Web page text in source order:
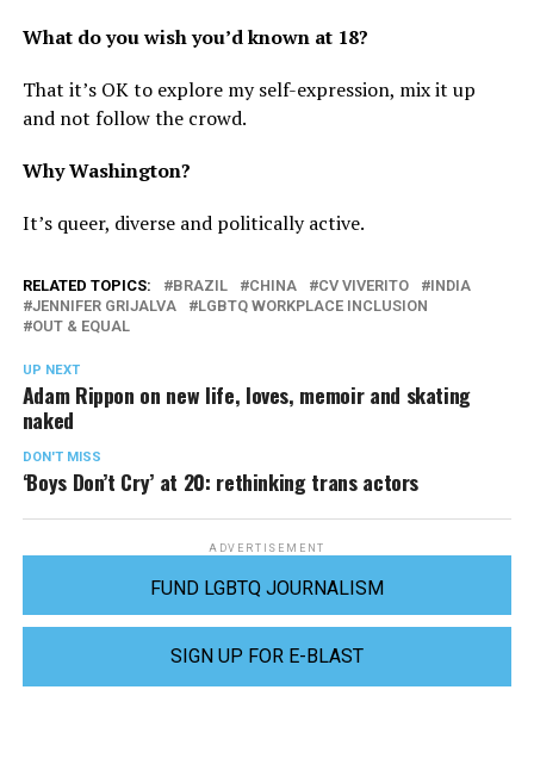
What do you wish you’d known at 18?
That it’s OK to explore my self-expression, mix it up
and not follow the crowd.
Why Washington?
It’s queer, diverse and politically active.
RELATED TOPICS: BRAZIL CHINA CV VIVERITO
INDIA
JENNIFER GRIJALVA
LGBTQ WORKPLACE INCLUSION
OUT & EQUAL
UP NEXT
Adam Rippon on new life, loves, memoir and skating
naked
DON'T MISS
‘Boys Don’t Cry’ at 20: rethinking trans actors
ADVERTISEMENT
FUND LGBTQ JOURNALISM
SIGN UP FOR E-BLAST